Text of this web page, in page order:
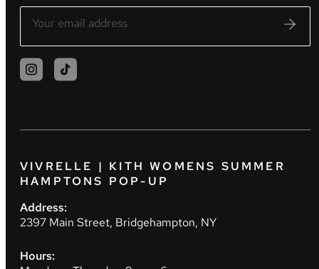
VIVRELLE | KITH WOMENS SUMMER
HAMPTONS POP-UP
Address:
2397 Main Street, Bridgehampton, NY
Hours: